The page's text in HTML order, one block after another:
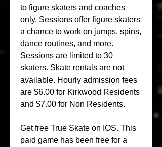
to figure skaters and coaches
only. Sessions offer figure skaters
a chance to work on jumps, spins,
dance routines, and more.
Sessions are limited to 30
skaters. Skate rentals are not
available. Hourly admission fees
are $6.00 for Kirkwood Residents
and $7.00 for Non Residents.
Get free True Skate on IOS. This
paid game has been free for a